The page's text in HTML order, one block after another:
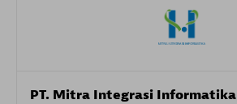
PT. Mitra Integrasi Informatika